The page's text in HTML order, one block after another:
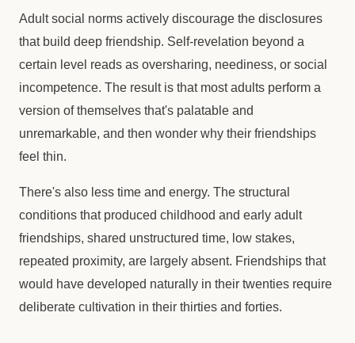
Adult social norms actively discourage the disclosures
that build deep friendship. Self-revelation beyond a
certain level reads as oversharing, neediness, or social
incompetence. The result is that most adults perform a
version of themselves that's palatable and
unremarkable, and then wonder why their friendships
feel thin.
There's also less time and energy. The structural
conditions that produced childhood and early adult
friendships, shared unstructured time, low stakes,
repeated proximity, are largely absent. Friendships that
would have developed naturally in their twenties require
deliberate cultivation in their thirties and forties.